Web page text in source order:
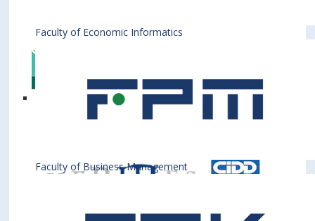
Faculty of Economic Informatics
Faculty of Business Management